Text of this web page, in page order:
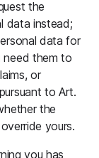
the
data instead;
data for
need them to
or
to Art.
the
yours.
you has